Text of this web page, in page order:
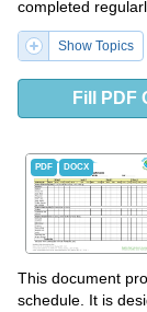
completed
Show Topics
Fill PDF
PDF DOCX
This document
schedule. It is